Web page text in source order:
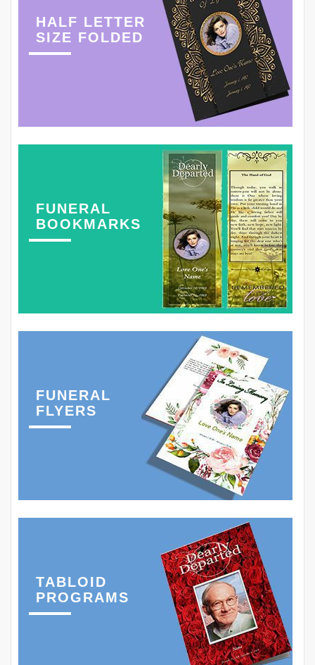
HALF LETTER
SIZE FOLDED
FUNERAL
BOOKMARKS
FUNERAL
FLYERS
TABLOID
PROGRAMS